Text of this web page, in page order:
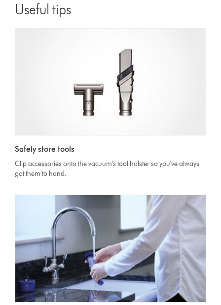
Useful tips
Safely store tools
Clip accessories onto the vacuum's tool holster so you've always
got them to hand.